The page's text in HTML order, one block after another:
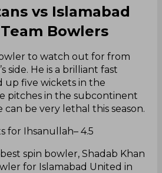
vs Islamabad
Bowlers
to watch out for from
side. He is a brilliant fast
up five wickets in the
pitches in the subcontinent
be very lethal this season.
for Ihsanullah– 4.5
spin bowler, Shadab Khan
for Islamabad United in